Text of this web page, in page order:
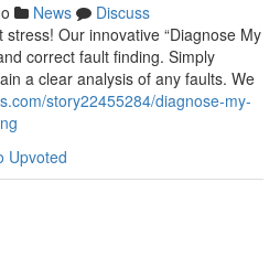
News
Discuss
stress! Our innovative “Diagnose My
correct fault finding. Simply
a clear analysis of any faults. We
story22455284/diagnose-my-
Upvoted